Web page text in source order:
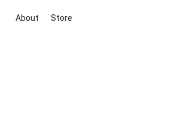
About Store